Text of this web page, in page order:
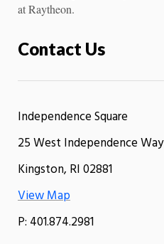
at Raytheon.
Contact Us
Independence Square
25 West Independence Way
Kingston, RI 02881
View Map
P: 401.874.2981